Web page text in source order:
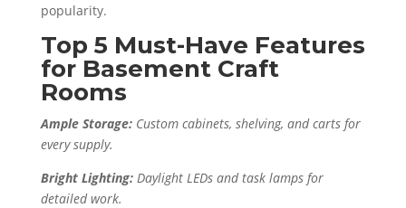
popularity.
Top 5 Must-Have Features
for Basement Craft
Rooms
Ample Storage:Custom cabinets, shelving, and carts for
every supply.
Bright Lighting:Daylight LEDs and task lamps for
detailed work.